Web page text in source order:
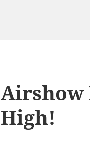
Airshow
High!